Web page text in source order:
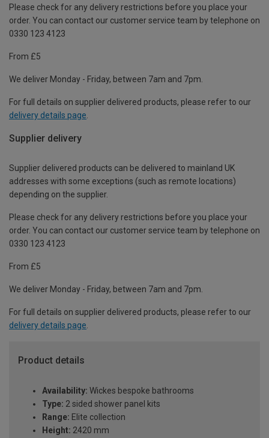
Please check for any delivery restrictions before you place your
order. You can contact our customer service team by telephone on
0330 123 4123
From £5
We deliver Monday - Friday, between 7am and 7pm.
For full details on supplier delivered products, please refer to our
delivery details page
Supplier delivery
Supplier delivered products can be delivered to mainland UK
addresses with some exceptions (such as remote locations)
depending on the supplier.
Please check for any delivery restrictions before you place your
order. You can contact our customer service team by telephone on
0330 123 4123
From £5
We deliver Monday - Friday, between 7am and 7pm.
For full details on supplier delivered products, please refer to our
delivery details page.
Product details
Availability: Wickes bespoke bathrooms
Type: 2 sided shower panel kits
Range: Elite collection
Height: 2420 mm